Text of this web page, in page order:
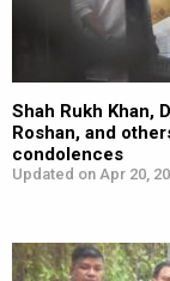
Shah Rukh Khan,
Roshan, and
condolences
Updated on Apr 20,